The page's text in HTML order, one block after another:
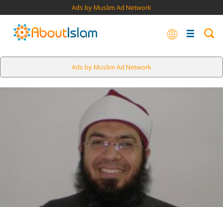
Ads by Muslim Ad Network
Ads by Muslim Ad Network